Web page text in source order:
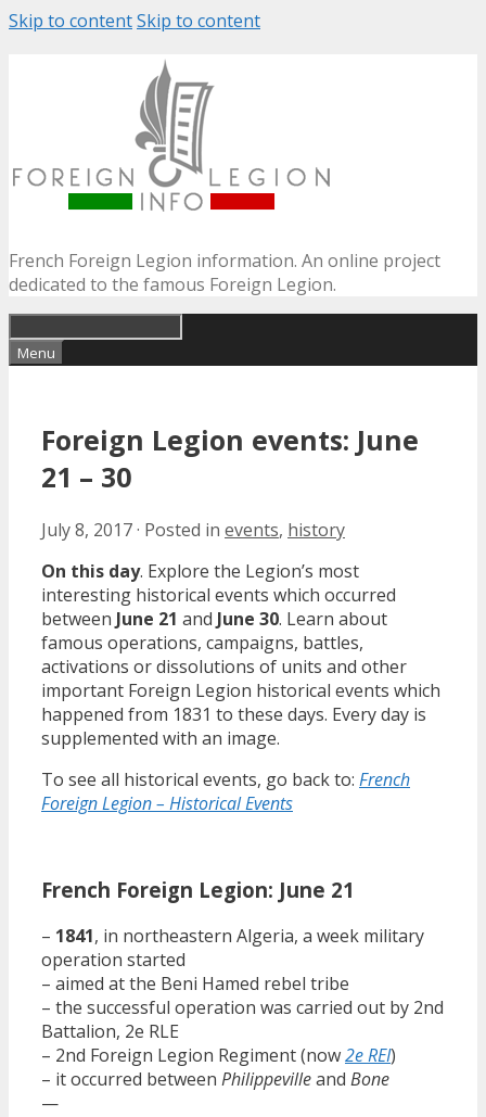
Skip to contentSkip to content
French Foreign Legion information. An online project
dedicated to the famous Foreign Legion.
Menu
Foreign Legion events: June
21 – 30
July 8, 2017· Posted in events, history
On this day. Explore the Legion’s most
interesting historical events which occurred
between June 21 and June 30. Learn about
famous operations, campaigns, battles,
activations or dissolutions of units and other
important Foreign Legion historical events which
happened from 1831 to these days. Every day is
supplemented with an image.
To see all historical events, go back to: French
Foreign Legion – Historical Events
French Foreign Legion: June 21
– 1841, in northeastern Algeria, a week military
operation started
– aimed at the Beni Hamed rebel tribe
– the successful operation was carried out by 2nd
Battalion, 2e RLE
– 2nd Foreign Legion Regiment (now2e REI)
– it occurred between Philippevilleand Bone
—